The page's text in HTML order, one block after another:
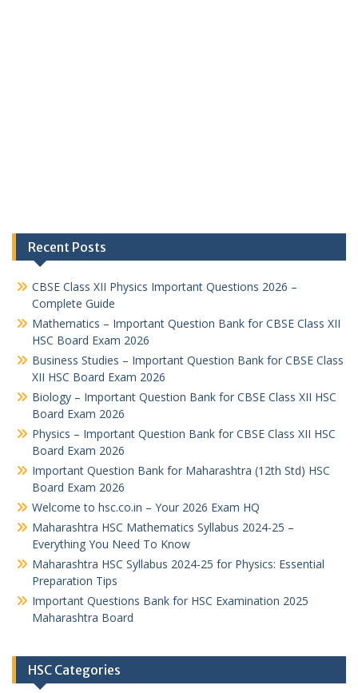
Recent Posts
CBSE Class XII Physics Important Questions 2026 –
Complete Guide
Mathematics – Important Question Bank for CBSE Class XII
HSC Board Exam 2026
Business Studies – Important Question Bank for CBSE Class
XII HSC Board Exam 2026
Biology – Important Question Bank for CBSE Class XII HSC
Board Exam 2026
Physics – Important Question Bank for CBSE Class XII HSC
Board Exam 2026
Important Question Bank for Maharashtra (12th Std) HSC
Board Exam 2026
Welcome to hsc.co.in – Your 2026 Exam HQ
Maharashtra HSC Mathematics Syllabus 2024-25 –
Everything You Need To Know
Maharashtra HSC Syllabus 2024-25 for Physics: Essential
Preparation Tips
Important Questions Bank for HSC Examination 2025
Maharashtra Board
HSC Categories